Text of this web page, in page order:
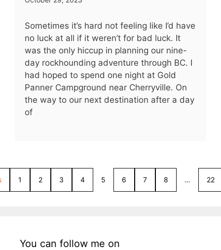
Sometimes it’s hard not feeling like I’d have
no luck at all if it weren’t for bad luck. It
was the only hiccup in planning our nine-
day rockhounding adventure through BC. I
had hoped to spend one night at Gold
Panner Campground near Cherryville. On
the way to our next destination after a day
of
1 2 3 4 5 6 7 8 … 22
You can follow me on